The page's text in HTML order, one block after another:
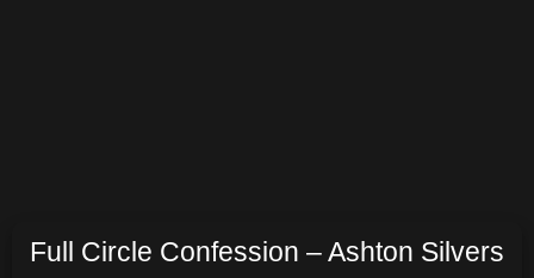
Full Circle Confession – Ashton Silvers